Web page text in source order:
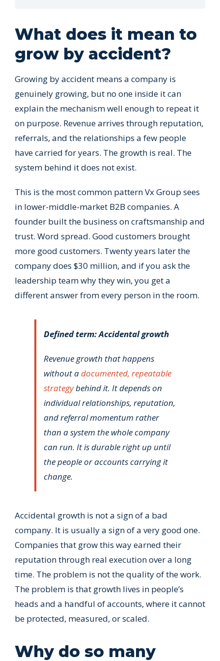
What does it mean to
grow by accident?
Growing by accident means a company is
genuinely growing, but no one inside it can
explain the mechanism well enough to repeat it
on purpose. Revenue arrives through reputation,
referrals, and the relationships a few people
have carried for years. The growth is real. The
system behind it does not exist.
This is the most common pattern Vx Group sees
in lower-middle-market B2B companies. A
founder built the business on craftsmanship and
trust. Word spread. Good customers brought
more good customers. Twenty years later the
company does $30 million, and if you ask the
leadership team why they win, you get a
different answer from every person in the room.
Defined term: Accidental growth
Revenue growth that happens
without adocumented, repeatable
strategybehind it. It depends on
individual relationships, reputation,
and referral momentum rather
than a system the whole company
can run. It is durable right up until
the people or accounts carrying it
change.
Accidental growth is not a sign of a bad
company. It is usually a sign of a very good one.
Companies that grow this way earned their
reputation through real execution over a long
time. The problem is not the quality of the work.
The problem is that growth lives in people’s
heads and a handful of accounts, where it cannot
be protected, measured, or scaled.
Why do so many